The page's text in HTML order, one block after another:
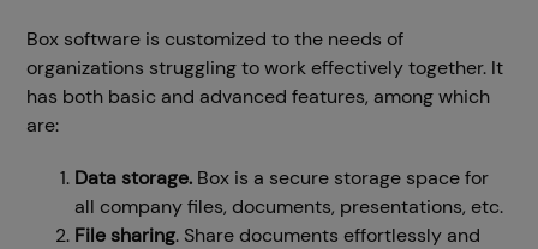
Box software is customized to the needs of
organizations struggling to work effectively together. It
has both basic and advanced features, among which
are:
Data storage. Box is a secure storage space for
all company files, documents, presentations, etc.
File sharing. Share documents effortlessly and